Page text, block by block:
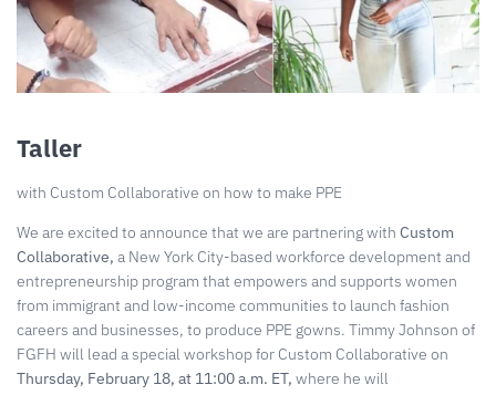
Taller
with Custom Collaborative on how to make PPE
We are excited to announce that we are partnering with Custom
Collaborative, a New York City-based workforce development and
entrepreneurship program that empowers and supports women
from immigrant and low-income communities to launch fashion
careers and businesses, to produce PPE gowns. Timmy Johnson of
FGFH will lead a special workshop for Custom Collaborative on
Thursday, February 18, at 11:00 a.m. ET, where he will